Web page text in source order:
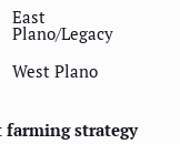
East
Plano/Legacy
West Plano
farming strategy